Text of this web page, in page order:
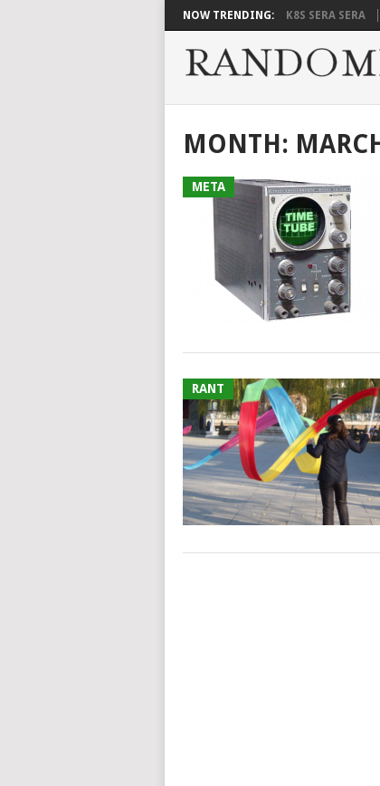
NOW TRENDING: K8S SERA SERA
MONTH:
META
RANT